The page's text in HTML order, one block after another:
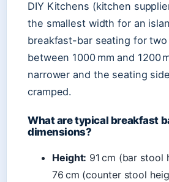
DIY Kitchens (kitchen
the smallest width for an
breakfast-bar seating for
between 1000 mm and 1200
narrower and the seating
cramped.
What are typical breakfast
dimensions?
Height: 91 cm (bar stool
76 cm (counter stool